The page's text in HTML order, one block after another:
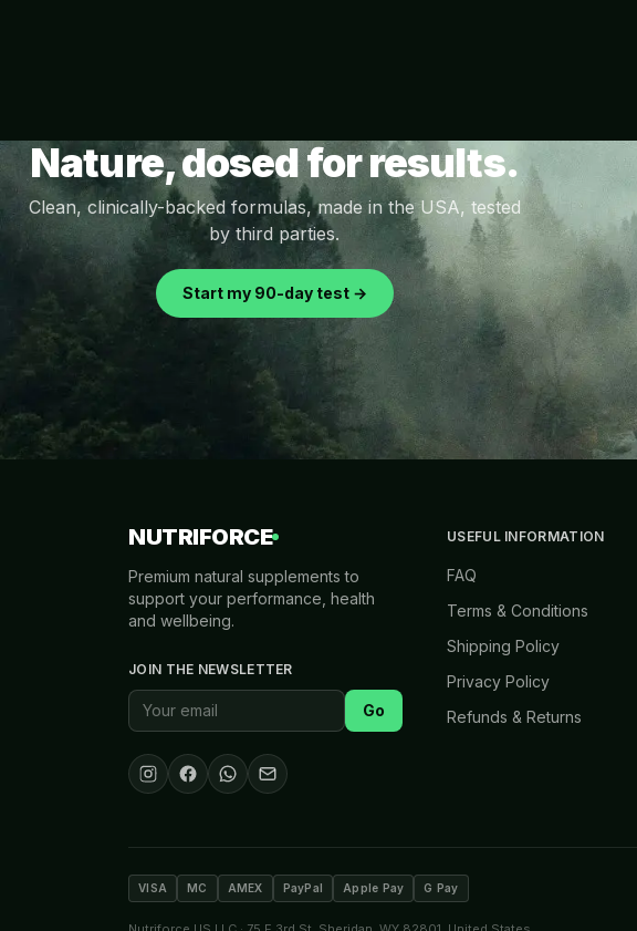
Nature, dosed for results.
Clean, clinically-backed formulas, made in the USA, tested
by third parties.
Start my 90-day test →
NUTRIFORCE
Premium natural supplements to
support your performance, health
and wellbeing.
JOIN THE NEWSLETTER
Go
USEFUL INFORMATION
FAQ
Terms & Conditions
Shipping Policy
Privacy Policy
Refunds & Returns
VISA MC AMEX PayPal Apple Pay G Pay